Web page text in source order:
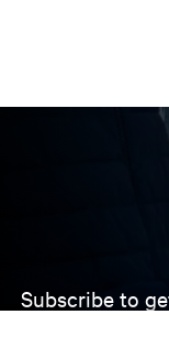
Subscribe to